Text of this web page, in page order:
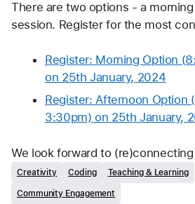
There are two options - a
session. Register for the most
Register: Morning Option
on 25th January, 2024
Register: Afternoon Option
3:30pm) on 25th January,
We look forward to
Creativity Coding Teaching & Learning
Community Engagement